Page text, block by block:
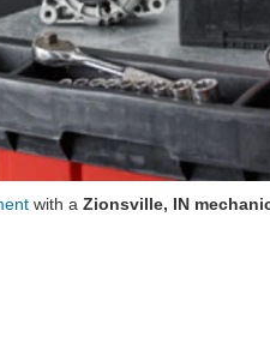
with a Zionsville, IN